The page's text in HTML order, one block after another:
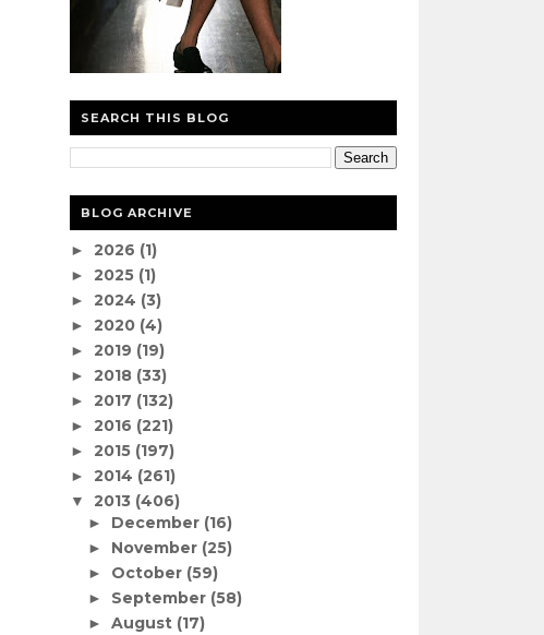
SEARCH THIS BLOG
BLOG ARCHIVE
► 2026 (1)
► 2025 (1)
► 2024 (3)
► 2020 (4)
► 2019 (19)
► 2018 (33)
► 2017 (132)
► 2016 (221)
► 2015 (197)
► 2014 (261)
▼ 2013 (406)
► December (16)
► November (25)
► October (59)
► September (58)
►August (17)